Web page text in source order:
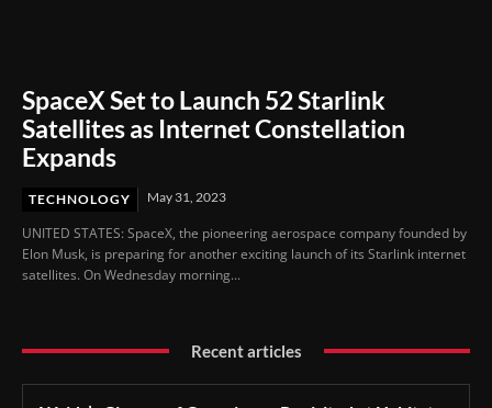
SpaceX Set to Launch 52 Starlink
Satellites as Internet Constellation
Expands
TECHNOLOGY May 31, 2023
UNITED STATES: SpaceX, the pioneering aerospace company founded by
Elon Musk, is preparing for another exciting launch of its Starlink internet
satellites. On Wednesday morning...
Recent articles